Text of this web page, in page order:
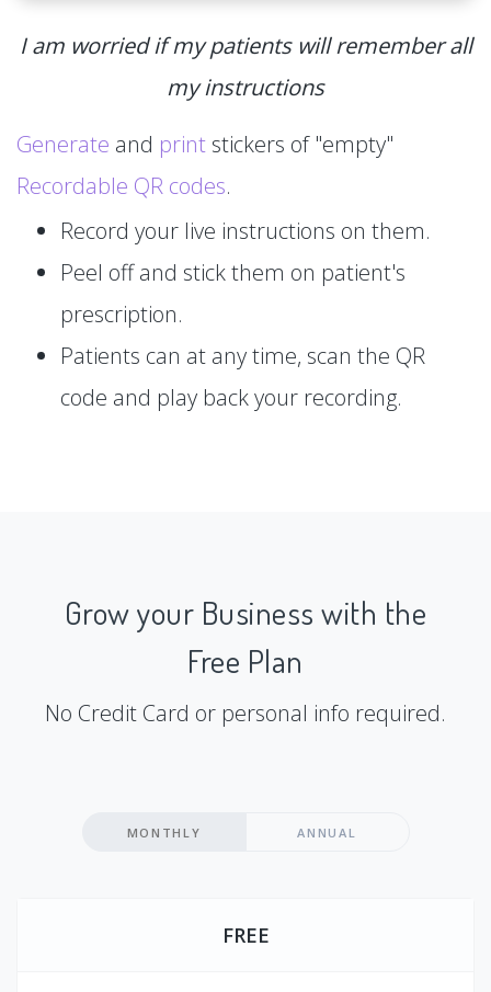
I am worried if my patients will remember all
my instructions
Generate and print stickers of "empty"
Recordable QR codes.
Record your live instructions on them.
Peel off and stick them on patient's
prescription.
Patients can at any time, scan the QR
code and play back your recording.
Grow your Business with the
Free Plan
No Credit Card or personal info required.
MONTHLY ANNUAL
FREE